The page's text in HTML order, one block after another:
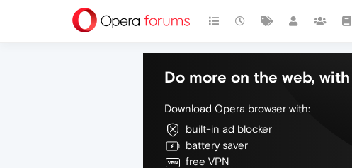
Do more on the web,
Download Opera browser with:
built-in ad blocker
battery saver
free VPN